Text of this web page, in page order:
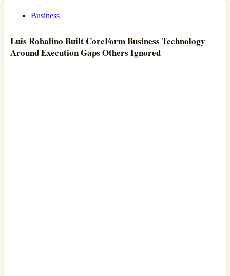
Business
Luis Robalino Built CoreForm Business Technology
Around Execution Gaps Others Ignored